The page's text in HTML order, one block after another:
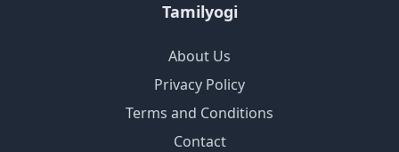
Tamilyogi
About Us
Privacy Policy
Terms and Conditions
Contact